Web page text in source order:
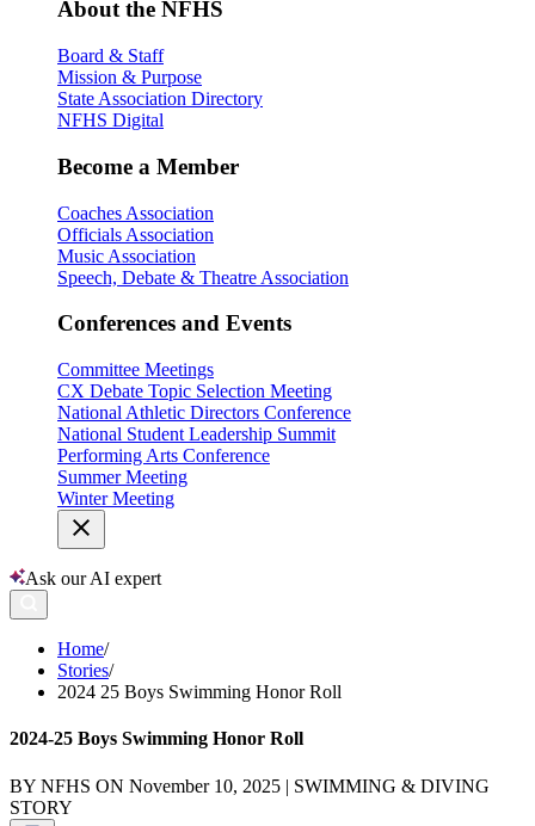
About the NFHS
Board & Staff
Mission & Purpose
State Association Directory
NFHS Digital
Become a Member
Coaches Association
Officials Association
Music Association
Speech, Debate & Theatre Association
Conferences and Events
Committee Meetings
CX Debate Topic Selection Meeting
National Athletic Directors Conference
National Student Leadership Summit
Performing Arts Conference
Summer Meeting
Winter Meeting
Ask our AI expert
Home/
Stories/
2024 25 Boys Swimming Honor Roll
2024-25 Boys Swimming Honor Roll
BY NFHS ON November 10, 2025 | SWIMMING & DIVING
STORY